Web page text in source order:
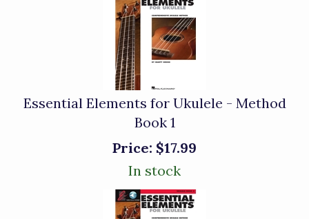
Essential Elements for Ukulele - Method
Book 1
Price: $17.99
In stock